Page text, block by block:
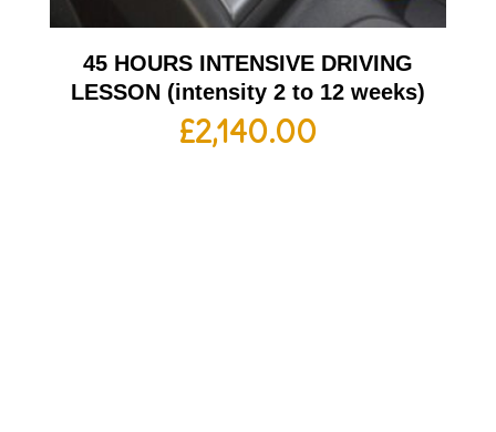
45 HOURS INTENSIVE DRIVING
LESSON (intensity 2 to 12 weeks)
£2,140.00